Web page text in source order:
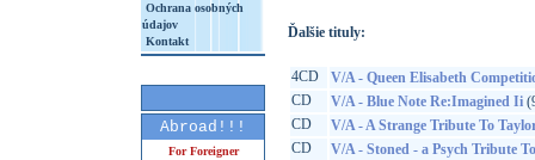
Ochrana osobných
údajov
Kontakt
Abroad!!!
For Foreigner
Ďalšie tituly:
4CD
V/A - Queen Elisabeth
CD
V/A - Blue Note Re:Imagined Ii
CD
V/A - A Strange Tribute To
CD
V/A - Stoned - a Psych Tribute